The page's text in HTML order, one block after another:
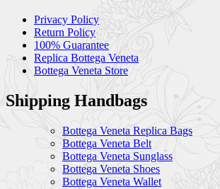
Privacy Policy
Return Policy
100% Guarantee
Replica Bottega Veneta
Bottega Veneta Store
Shipping Handbags
Bottega Veneta Replica Bags
Bottega Veneta Belt
Bottega Veneta Sunglass
Bottega Veneta Shoes
Bottega Veneta Wallet